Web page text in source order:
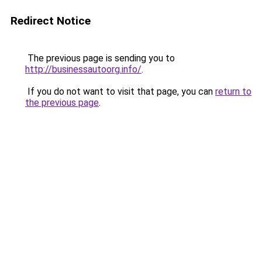
Redirect Notice
The previous page is sending you to
http://businessautoorg.info/.
If you do not want to visit that page, you can return to
the previous page.